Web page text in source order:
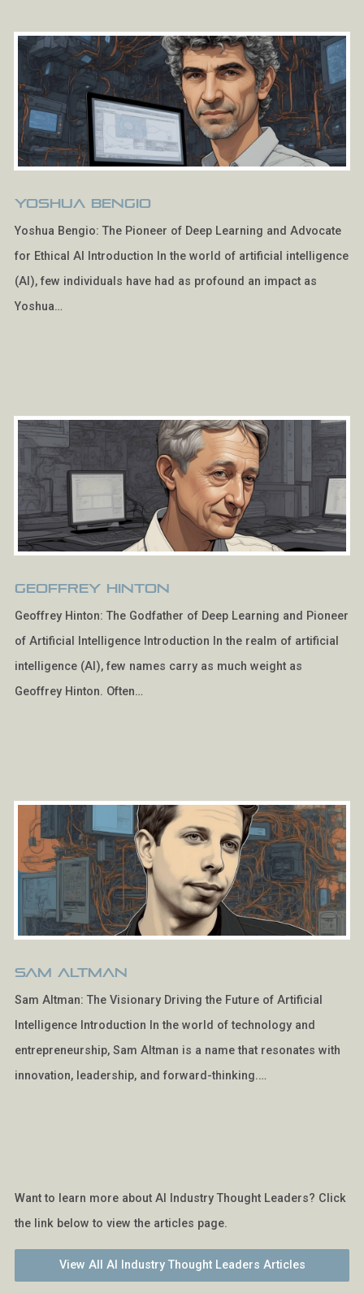
Yoshua Bengio
Yoshua Bengio: The Pioneer of Deep Learning and Advocate
for Ethical AI Introduction In the world of artificial intelligence
(AI), few individuals have had as profound an impact as
Yoshua…
Geoffrey Hinton
Geoffrey Hinton: The Godfather of Deep Learning and Pioneer
of Artificial Intelligence Introduction In the realm of artificial
intelligence (AI), few names carry as much weight as
Geoffrey Hinton. Often…
Sam Altman
Sam Altman: The Visionary Driving the Future of Artificial
Intelligence Introduction In the world of technology and
entrepreneurship, Sam Altman is a name that resonates with
innovation, leadership, and forward-thinking.…
Want to learn more about AI Industry Thought Leaders? Click
the link below to view the articles page.
View All AI Industry Thought Leaders Articles